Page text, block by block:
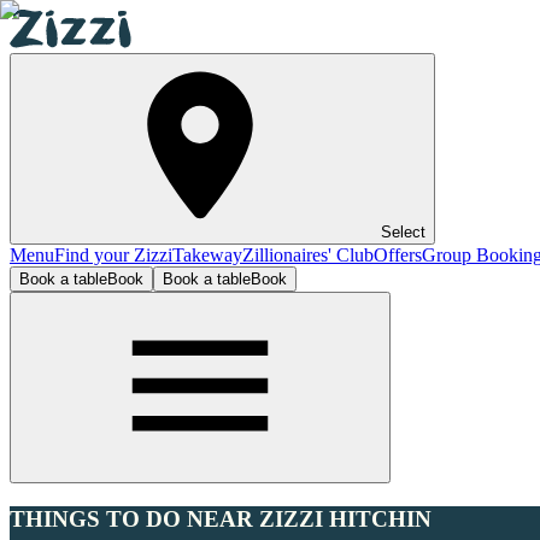
Select
MenuFind your ZizziTakewayZillionaires' ClubOffersGroup
Book a tableBook Book a tableBook
THINGS TO DO NEAR ZIZZI HITCHIN